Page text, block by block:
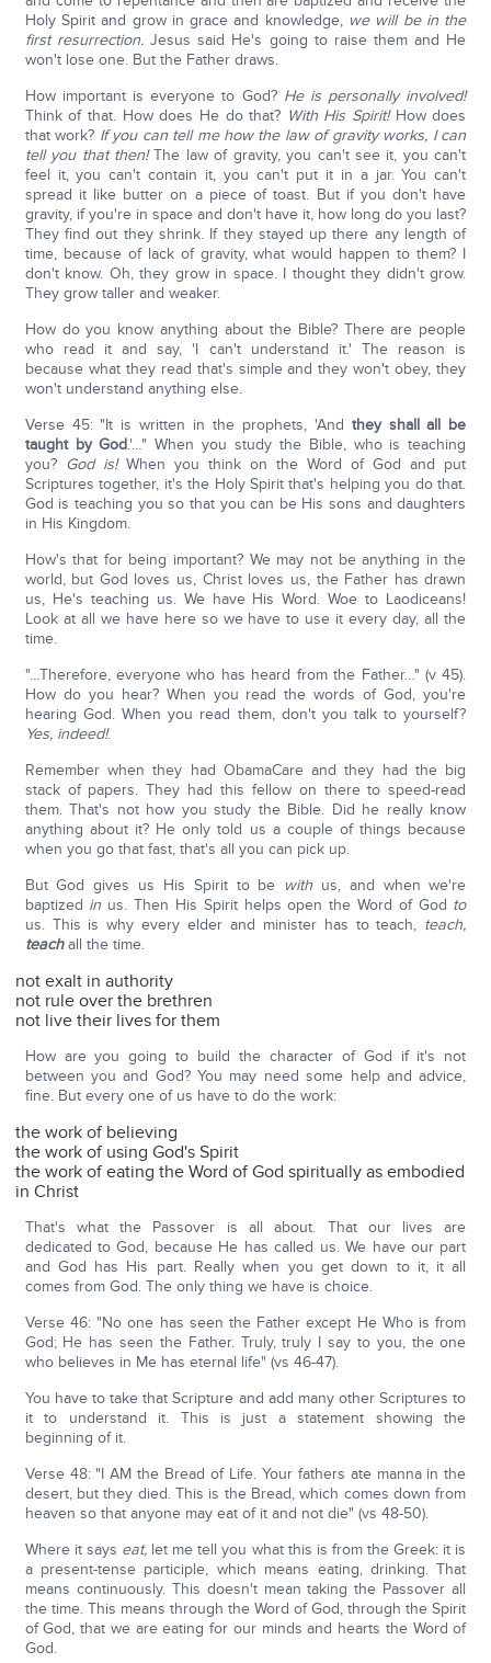
Holy Spirit and grow in grace and knowledge, we will be in the
first resurrection.Jesus said He's going to raise them and He
won't lose one. But the Father draws.
How important is everyone to God? He is personally involved!
Think of that. How does He do that? With His Spirit!How does
that work? If you can tell me how the law of gravity works, I can
tell you that then!The law of gravity, you can't see it, you can't
feel it, you can't contain it, you can't put it in a jar. You can't
spread it like butter on a piece of toast. But if you don't have
gravity, if you're in space and don't have it, how long do you last?
They find out they shrink. If they stayed up there any length of
time, because of lack of gravity, what would happen to them? I
don't know. Oh, they grow in space. I thought they didn't grow.
They grow taller and weaker.
How do you know anything about the Bible? There are people
who read it and say, 'I can't understand it.' The reason is
because what they read that's simple and they won't obey, they
won't understand anything else.
Verse 45: "It is written in the prophets, 'And they shall all be
taught by God.'…" When you study the Bible, who is teaching
you? God is!When you think on the Word of God and put
Scriptures together, it's the Holy Spirit that's helping you do that.
God is teaching you so that you can be His sons and daughters
in His Kingdom.
How's that for being important? We may not be anything in the
world, but God loves us, Christ loves us, the Father has drawn
us, He's teaching us. We have His Word. Woe to Laodiceans!
Look at all we have here so we have to use it every day, all the
time.
"…Therefore, everyone who has heard from the Father…" (v 45).
How do you hear? When you read the words of God, you're
hearing God. When you read them, don't you talk to yourself?
Yes, indeed!.
Remember when they had ObamaCare and they had the big
stack of papers. They had this fellow on there to speed-read
them. That's not how you study the Bible. Did he really know
anything about it? He only told us a couple of things because
when you go that fast, that's all you can pick up.
But God gives us His Spirit to be withus, and when we're
baptized in us. Then His Spirit helps open the Word of God to
us. This is why every elder and minister has to teach, teach,
teachall the time.
not exalt in authority
not rule over the brethren
not live their lives for them
How are you going to build the character of God if it's not
between you and God? You may need some help and advice,
fine. But every one of us have to do the work:
the work of believing
the work of using God's Spirit
the work of eating the Word of God spiritually as embodied
in Christ
That's what the Passover is all about. That our lives are
dedicated to God, because He has called us. We have our part
and God has His part. Really when you get down to it, it all
comes from God. The only thing we have is choice.
Verse 46: "No one has seen the Father except He Who is from
God; He has seen the Father. Truly, truly I say to you, the one
who believes in Me has eternal life" (vs 46-47).
You have to take that Scripture and add many other Scriptures to
it to understand it. This is just a statement showing the
beginning of it.
Verse 48: "I AM the Bread of Life. Your fathers ate manna in the
desert, but they died. This is the Bread, which comes down from
heaven so that anyone may eat of it and not die" (vs 48-50).
Where it says eat,let me tell you what this is from the Greek: it is
a present-tense participle, which means eating, drinking. That
means continuously. This doesn't mean taking the Passover all
the time. This means through the Word of God, through the Spirit
of God, that we are eating for our minds and hearts the Word of
God.